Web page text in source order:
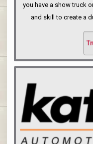
you have a show truck
and skill to create a